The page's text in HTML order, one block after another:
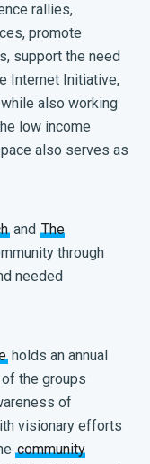
rallies,
promote
support the need
Internet Initiative,
also working
low income
also serves as
and The
through
needed
holds an annual
the groups
of
visionary efforts
community